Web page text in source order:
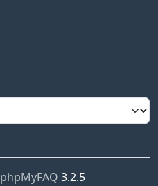
phpMyFAQ 3.2.5